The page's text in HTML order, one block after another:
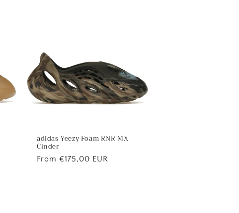
adidas Yeezy Foam RNR MX
Cinder
Regular
From €175,00 EUR